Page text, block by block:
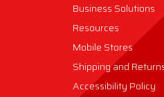
Business Solutions
Resources
Mobile Stores
Shipping and
Accessibility Policy